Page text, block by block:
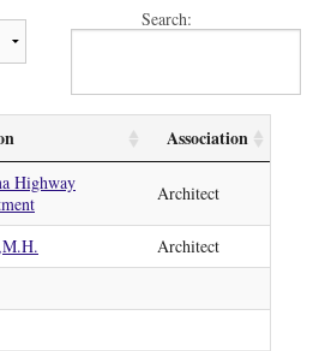
Search:
Association
Highway
Architect
Architect